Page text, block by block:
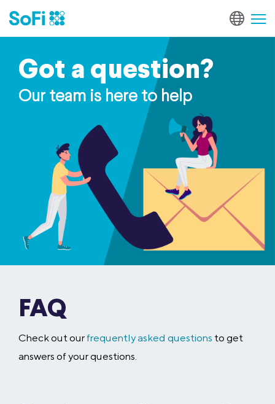
Got a question?
Our team is here to help
FAQ
Check out our frequently asked questions to get
answers of your questions.